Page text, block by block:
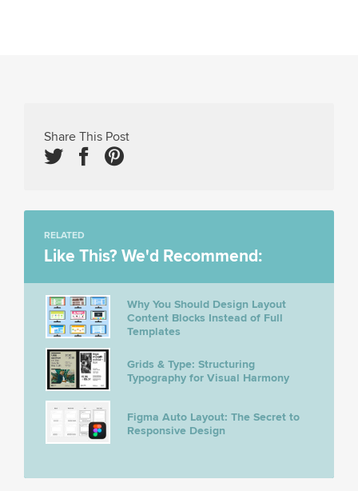
Share This Post
RELATED
Like This? We'd Recommend:
Why You Should Design Layout
Content Blocks Instead of Full
Templates
Grids & Type: Structuring
Typography for Visual Harmony
Figma Auto Layout: The Secret to
Responsive Design